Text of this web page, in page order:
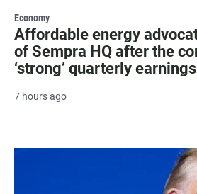
Economy
Affordable energy
of Sempra HQ after the
‘strong’ quarterly earnings
7 hours ago